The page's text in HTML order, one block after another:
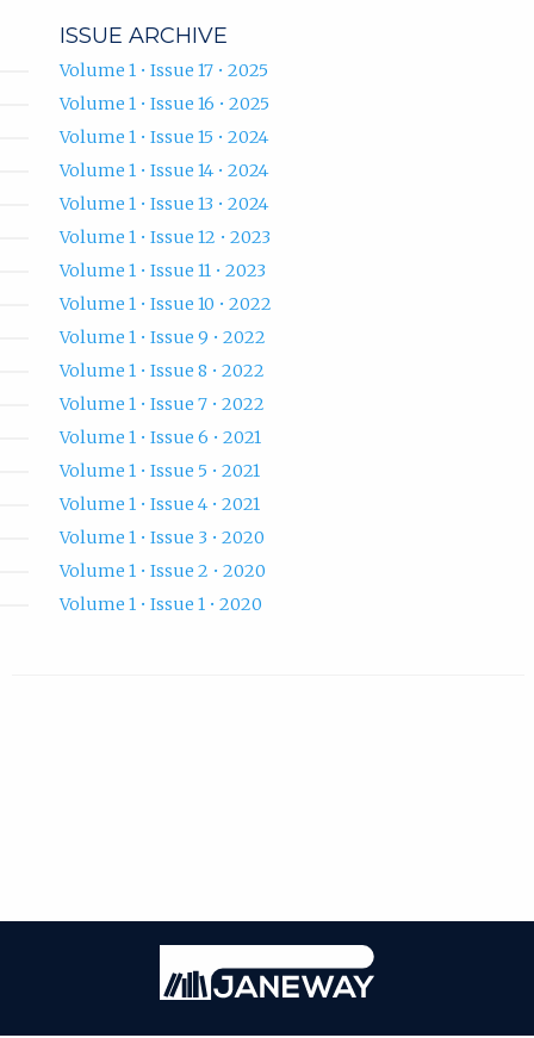
ISSUE ARCHIVE
Volume 1 • Issue 17 • 2025
Volume 1 • Issue 16 • 2025
Volume 1 • Issue 15 • 2024
Volume 1 • Issue 14 • 2024
Volume 1 • Issue 13 • 2024
Volume 1 • Issue 12 • 2023
Volume 1 • Issue 11 • 2023
Volume 1 • Issue 10 • 2022
Volume 1 • Issue 9 • 2022
Volume 1 • Issue 8 • 2022
Volume 1 • Issue 7 • 2022
Volume 1 • Issue 6 • 2021
Volume 1 • Issue 5 • 2021
Volume 1 • Issue 4 • 2021
Volume 1 • Issue 3 • 2020
Volume 1 • Issue 2 • 2020
Volume 1 • Issue 1 • 2020